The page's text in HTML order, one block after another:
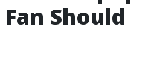
Should